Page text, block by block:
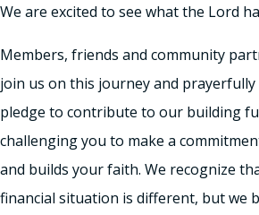
We are excited to see what the Lord
Members, friends and community
join us on this journey and prayerfully
pledge to contribute to our building
challenging you to make a
and builds your faith. We recognize
financial situation is different, but we